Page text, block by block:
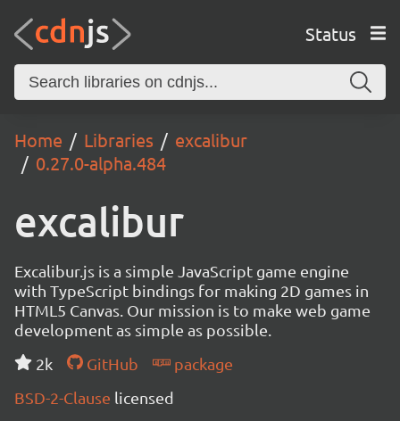
Status
Home Libraries
excalibur
0.27.0-alpha.484
excalibur
Excalibur.js is a simple JavaScript game engine
with TypeScript bindings for making 2D games in
HTML5 Canvas. Our mission is to make web game
development as simple as possible.
2k
GitHub
package
BSD-2-Clause licensed